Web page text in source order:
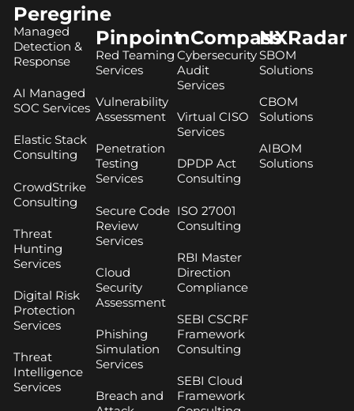
Peregrine
Managed
Detection &
Response
AI Managed
SOC Services
Elastic Stack
Consulting
CrowdStrike
Consulting
Threat
Hunting
Services
Digital Risk
Protection
Services
Threat
Intelligence
Services
Pinpoint
Red Teaming
Services
Vulnerability
Assessment
Penetration
Testing
Services
Secure Code
Review
Services
Cloud
Security
Assessment
Phishing
Simulation
Services
Breach and
nCompass
Cybersecurity
Audit
Services
Virtual CISO
Services
DPDP Act
Consulting
ISO 27001
Consulting
RBI Master
Direction
Compliance
SEBI CSCRF
Framework
Consulting
SEBI Cloud
Framework
NXRadar
SBOM
Solutions
CBOM
Solutions
AIBOM
Solutions